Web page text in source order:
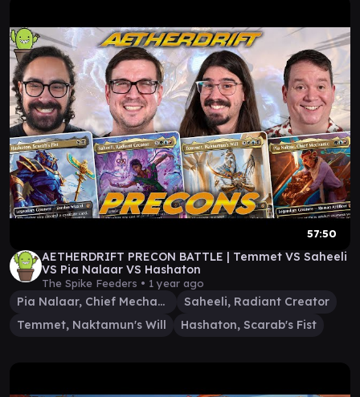
57:50
AETHERDRIFT PRECON BATTLE | Temmet VS Saheeli
VS Pia Nalaar VS Hashaton
The Spike Feeders • 1 year ago
Pia Nalaar, Chief Mechanic
Saheeli, Radiant Creator
Temmet, Naktamun's Will
Hashaton, Scarab's Fist